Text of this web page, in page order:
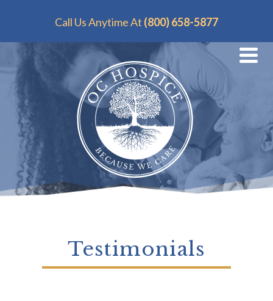
Call Us Anytime At (800) 658-5877
Testimonials